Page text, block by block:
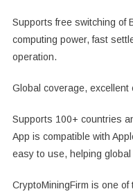
Supports free switching of
computing power, fast
operation.
Global coverage, excellent
Supports 100+ countries
App is compatible with
easy to use, helping
CryptoMiningFirm is one